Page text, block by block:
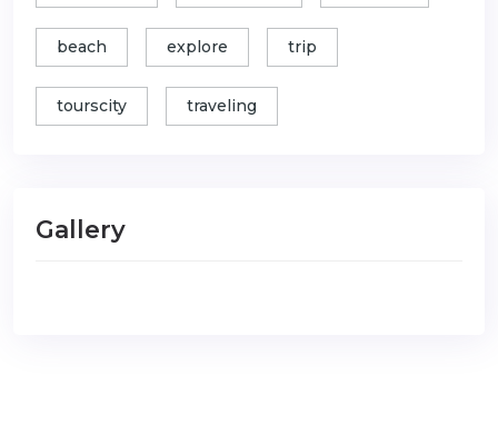
beach explore trip
tourscity traveling
Gallery